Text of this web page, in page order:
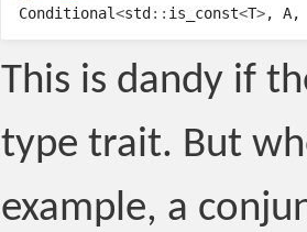
Conditional<std :: is_const<T>, A,
This is dandy if
type trait. But
example, a